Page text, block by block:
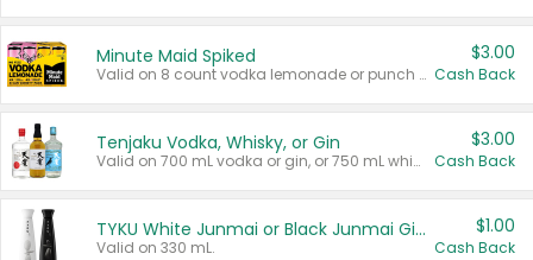
Minute Maid Spiked
Valid on 8 count vodka lemonade or punch variety multi-packs.
$3.00
Cash Back
Tenjaku Vodka, Whisky, or Gin
Valid on 700 mL vodka or gin, or 750 mL whisky.
$3.00
Cash Back
TYKU White Junmai or Black Junmai Ginjo Sake
Valid on 330 mL.
$1.00
Cash Back